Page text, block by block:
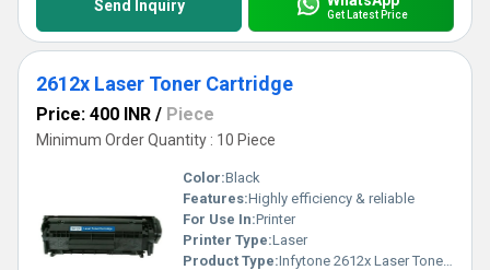
Send Inquiry Get Latest Price
2612x Laser Toner Cartridge
Price: 400 INR / Piece
Minimum Order Quantity : 10 Piece
Color:Black
Features:Highly efficiency & reliable
For Use In:Printer
Printer Type:Laser
Product Type:Infytone 2612x Laser Toner Cartridge